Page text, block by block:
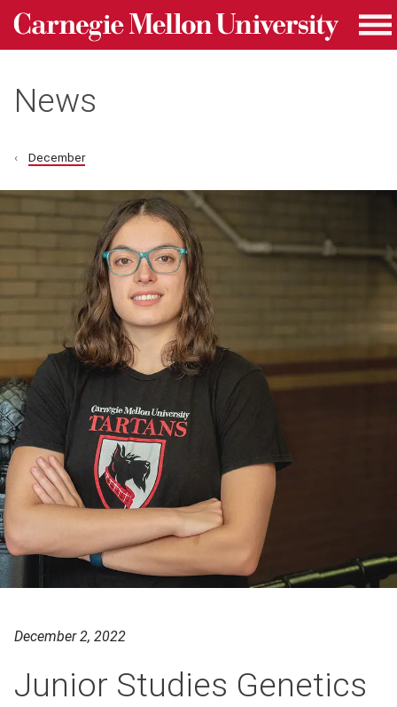
Skip to main content
Carnegie Mellon University homepage
News
December
December 2, 2022
Junior Studies Genetics